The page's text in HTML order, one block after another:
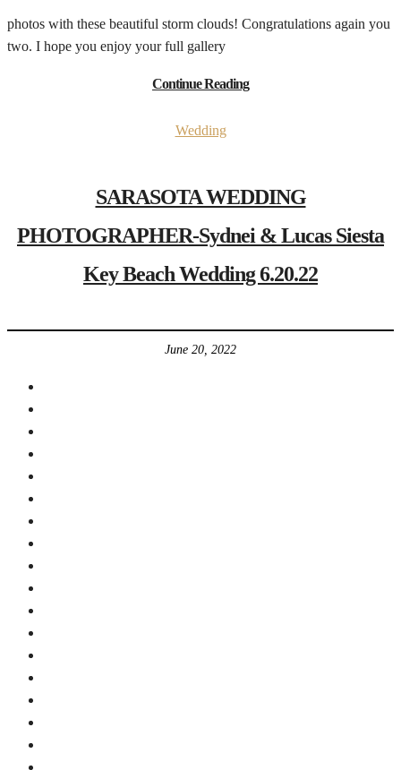
photos with these beautiful storm clouds! Congratulations again you
two. I hope you enjoy your full gallery
Continue Reading
Wedding
SARASOTA WEDDING
PHOTOGRAPHER-Sydnei & Lucas Siesta
Key Beach Wedding 6.20.22
June 20, 2022